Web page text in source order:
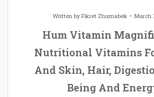
Written byFikret Zhumabek March
Hum Vitamin
Nutritional Vitamins
And Skin, Hair,
Being And